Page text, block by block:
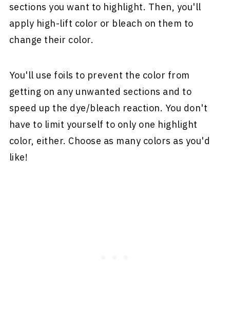
sections you want to highlight. Then, you'll
apply high-lift color or bleach on them to
change their color.
You'll use foils to prevent the color from
getting on any unwanted sections and to
speed up the dye/bleach reaction. You don't
have to limit yourself to only one highlight
color, either. Choose as many colors as you'd
like!